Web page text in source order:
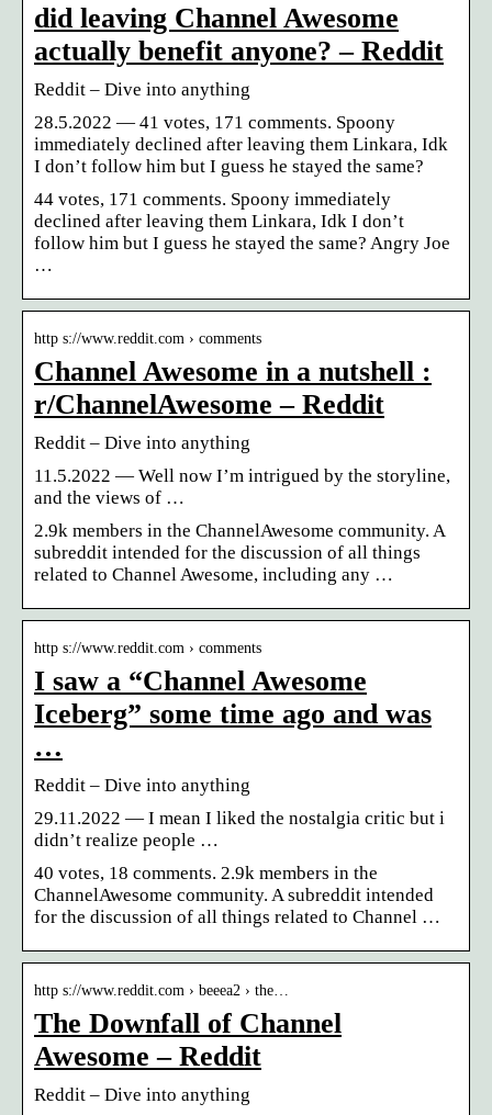
did leaving Channel Awesome
actually benefit anyone? – Reddit
Reddit – Dive into anything
28.5.2022 — 41 votes, 171 comments. Spoony
immediately declined after leaving them Linkara, Idk
I don’t follow him but I guess he stayed the same?
44 votes, 171 comments. Spoony immediately
declined after leaving them Linkara, Idk I don’t
follow him but I guess he stayed the same? Angry Joe
…
http s://www.reddit.com › comments
Channel Awesome in a nutshell :
r/ChannelAwesome – Reddit
Reddit – Dive into anything
11.5.2022 — Well now I’m intrigued by the storyline,
and the views of …
2.9k members in the ChannelAwesome community. A
subreddit intended for the discussion of all things
related to Channel Awesome, including any …
http s://www.reddit.com › comments
I saw a “Channel Awesome
Iceberg” some time ago and was
…
Reddit – Dive into anything
29.11.2022 — I mean I liked the nostalgia critic but i
didn’t realize people …
40 votes, 18 comments. 2.9k members in the
ChannelAwesome community. A subreddit intended
for the discussion of all things related to Channel …
http s://www.reddit.com › beeea2 › the…
The Downfall of Channel
Awesome – Reddit
Reddit – Dive into anything